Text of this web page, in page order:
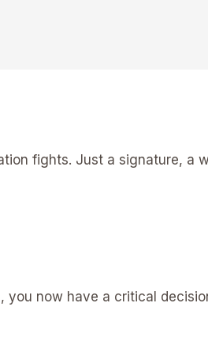
fights. Just a signature, a
you now have a critical